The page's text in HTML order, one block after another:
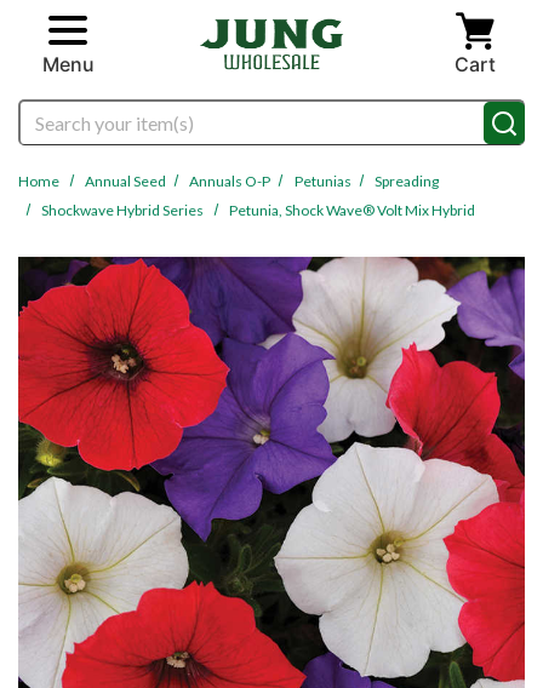
Skip to main content
Menu Cart
Search
Home Annual Seed Annuals O-P Petunias
Spreading
Shockwave Hybrid Series
Petunia, Shock Wave® Volt Mix Hybrid